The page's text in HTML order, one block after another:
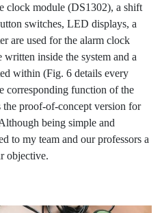
clock module (DS1302), a shift
switches, LED displays, a
are used for the alarm clock
inside the system and a
within (Fig. 6 details every
corresponding function of the
the proof-of-concept version for
being simple and
to my team and our professors a
objective.